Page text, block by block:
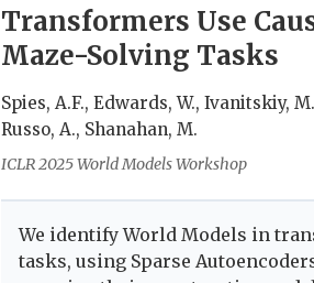
Transformers Use
Maze-Solving Tasks
Spies, A.F., Edwards, W., Ivanitskiy,
Russo, A., Shanahan, M.
ICLR 2025 World Models Workshop
We identify World Models in
tasks, using Sparse